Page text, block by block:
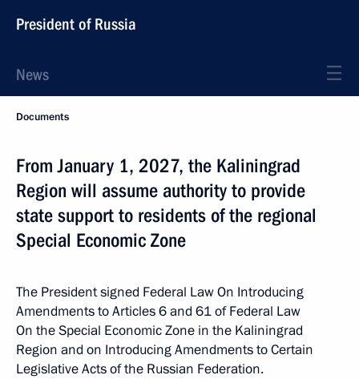
President of Russia
News
Documents
From January 1, 2027, the Kaliningrad
Region will assume authority to provide
state support to residents of the regional
Special Economic Zone
The President signed Federal Law On Introducing
Amendments to Articles 6 and 61 of Federal Law
On the Special Economic Zone in the Kaliningrad
Region and on Introducing Amendments to Certain
Legislative Acts of the Russian Federation.